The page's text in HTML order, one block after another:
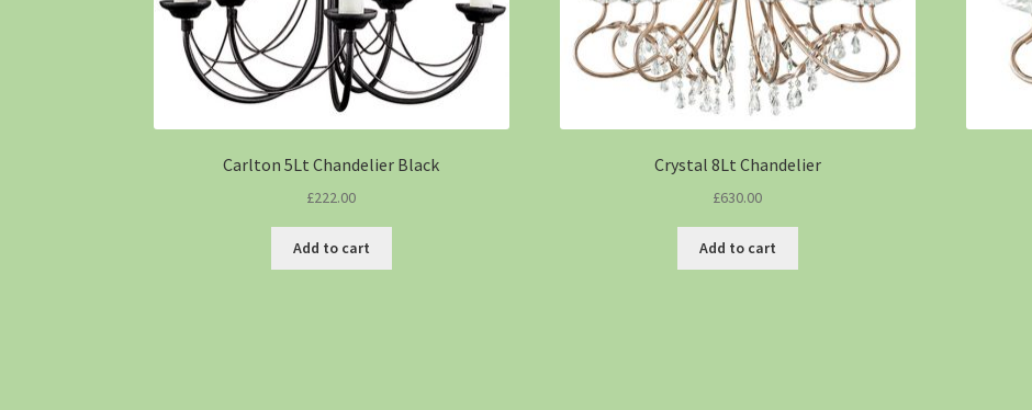
Carlton 5Lt Chandelier Black
£222.00
Add to cart
Crystal 8Lt Chandelier
£630.00
Add to cart